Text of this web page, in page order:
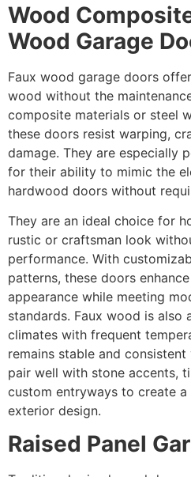
Wood
Wood Garage
Faux wood garage doors
wood without the
composite materials or steel
these doors resist warping,
damage. They are especially
for their ability to mimic the
hardwood doors without
They are an ideal choice for
rustic or craftsman look
performance. With
patterns, these doors
appearance while meeting
standards. Faux wood is also
climates with frequent
remains stable and
pair well with stone accents,
custom entryways to create a
exterior design.
Raised Panel